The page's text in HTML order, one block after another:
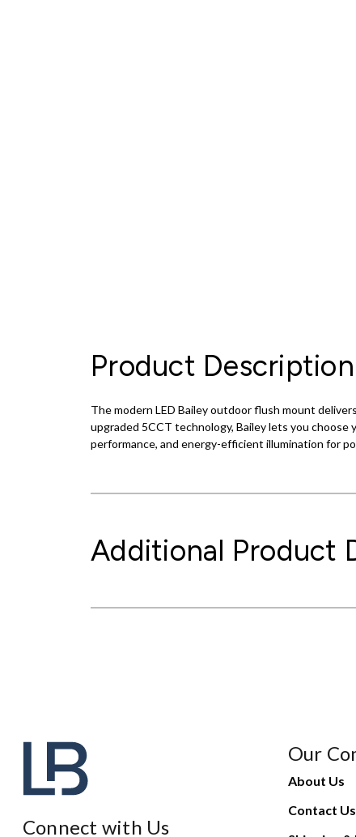
Product Description
The modern LED Bailey outdoor flush mount
upgraded 5CCT technology, Bailey lets you
performance, and energy-efficient illumination for
Additional Product
Connect with Us
Our
About Us
Contact Us